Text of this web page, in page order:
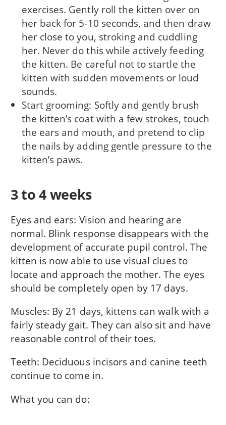
exercises. Gently roll the kitten over on
her back for 5-10 seconds, and then draw
her close to you, stroking and cuddling
her. Never do this while actively feeding
the kitten. Be careful not to startle the
kitten with sudden movements or loud
sounds.
Start grooming: Softly and gently brush
the kitten’s coat with a few strokes, touch
the ears and mouth, and pretend to clip
the nails by adding gentle pressure to the
kitten’s paws.
3 to 4 weeks
Eyes and ears: Vision and hearing are
normal. Blink response disappears with the
development of accurate pupil control. The
kitten is now able to use visual clues to
locate and approach the mother. The eyes
should be completely open by 17 days.
Muscles: By 21 days, kittens can walk with a
fairly steady gait. They can also sit and have
reasonable control of their toes.
Teeth: Deciduous incisors and canine teeth
continue to come in.
What you can do: